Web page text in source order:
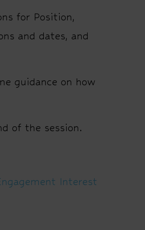
for Position,
and dates, and
guidance on how
of the session.
Interest